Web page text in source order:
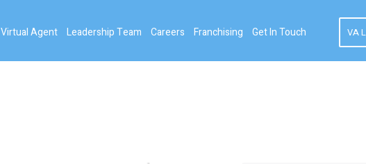
Virtual Agent Leadership Team Careers Franchising Get In Touch VA